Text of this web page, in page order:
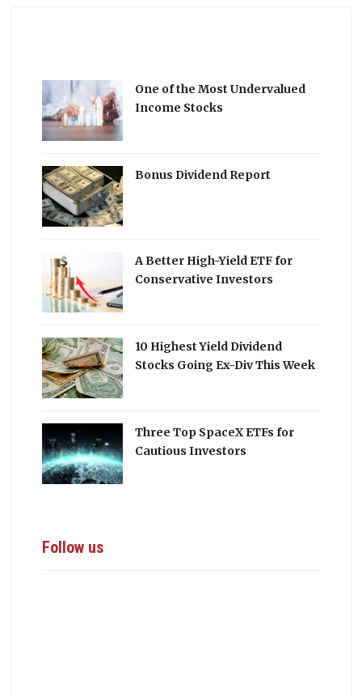
One of the Most Undervalued
Income Stocks
Bonus Dividend Report
A Better High-Yield ETF for
Conservative Investors
10 Highest Yield Dividend
Stocks Going Ex-Div This Week
Three Top SpaceX ETFs for
Cautious Investors
Follow us